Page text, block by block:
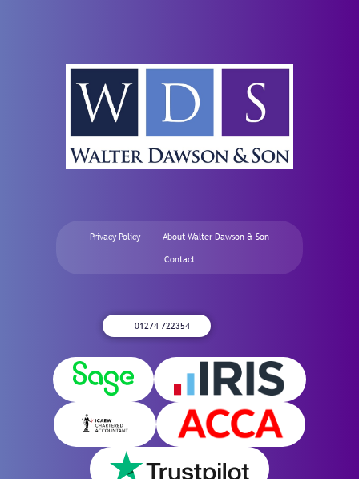
Privacy Policy About Walter Dawson & Son
Contact
01274 722354